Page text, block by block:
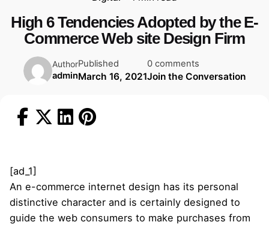
High 6 Tendencies Adopted by the E-
Commerce Web site Design Firm
Author
admin
Published
March 16, 2021
0 comments
Join the Conversation
[ad_1]
An e-commerce internet design has its personal
distinctive character and is certainly designed to
guide the web consumers to make purchases from